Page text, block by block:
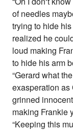
of needles
trying to hide
realized he
loud making
to hide his arm
“Gerard what
exasperation as
grinned
making Frankie
“Keeping this